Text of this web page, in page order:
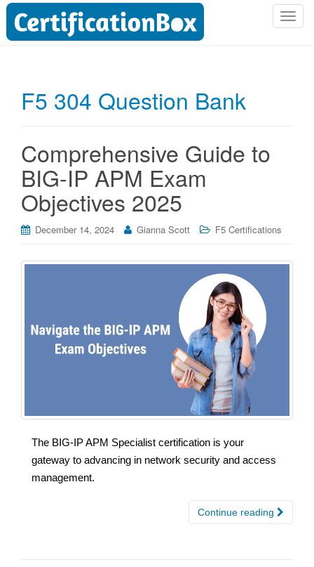
T
n
F5 304 Question Bank
Comprehensive Guide to
BIG-IP APM Exam
Objectives 2025
December 14, 2024 Gianna Scott F5 Certifications
The BIG-IP APM Specialist certification is your
gateway to advancing in network security and access
management.
Continue reading